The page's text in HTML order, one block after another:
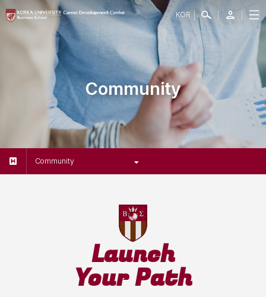
KOR
Community
Community
Launch
Your Path